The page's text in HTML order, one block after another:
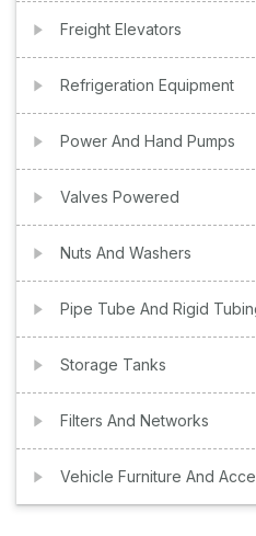
Freight Elevators
Refrigeration Equipment
Power And Hand Pumps
Valves Powered
Nuts And Washers
Pipe Tube And Rigid
Storage Tanks
Filters And Networks
Vehicle Furniture And